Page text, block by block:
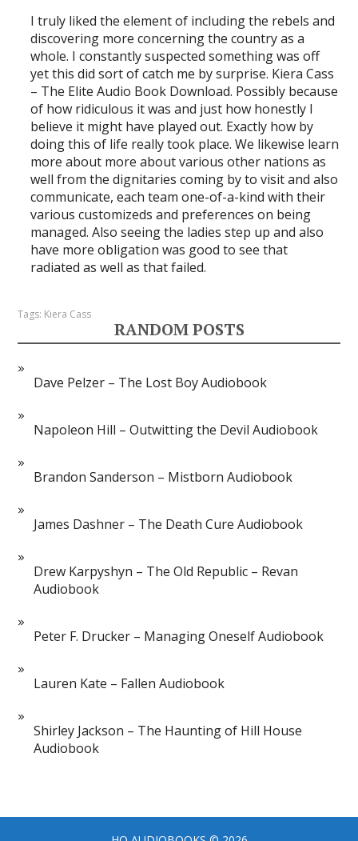
I truly liked the element of including the rebels and
discovering more concerning the country as a
whole. I constantly suspected something was off
yet this did sort of catch me by surprise. Kiera Cass
– The Elite Audio Book Download. Possibly because
of how ridiculous it was and just how honestly I
believe it might have played out. Exactly how by
doing this of life really took place. We likewise learn
more about more about various other nations as
well from the dignitaries coming by to visit and also
communicate, each team one-of-a-kind with their
various customizeds and preferences on being
managed. Also seeing the ladies step up and also
have more obligation was good to see that
radiated as well as that failed.
Tags: Kiera Cass
RANDOM POSTS
Dave Pelzer – The Lost Boy Audiobook
Napoleon Hill – Outwitting the Devil Audiobook
Brandon Sanderson – Mistborn Audiobook
James Dashner – The Death Cure Audiobook
Drew Karpyshyn – The Old Republic – Revan
Audiobook
Peter F. Drucker – Managing Oneself Audiobook
Lauren Kate – Fallen Audiobook
Shirley Jackson – The Haunting of Hill House
Audiobook